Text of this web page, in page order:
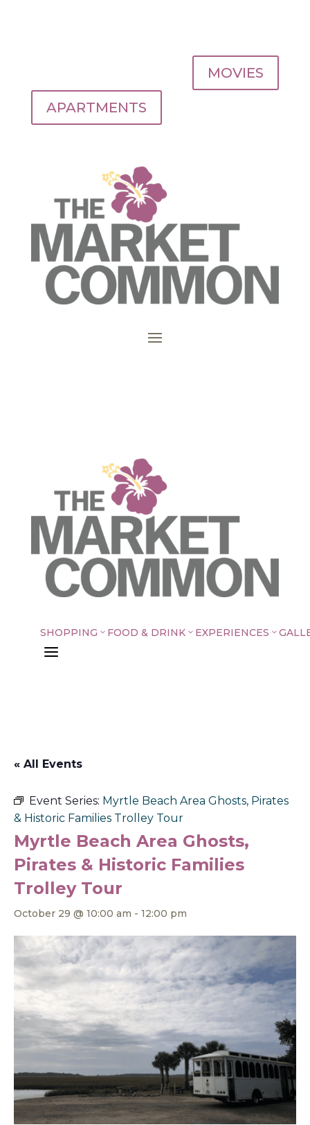
MOVIES
APARTMENTS
SHOPPING 3 FOOD & DRINK3 EXPERIENCES 3
a
« All Events
Event Series: Myrtle Beach Area Ghosts, Pirates
& Historic Families Trolley Tour
Myrtle Beach Area Ghosts,
Pirates & Historic Families
Trolley Tour
October 29 @ 10:00 am - 12:00 pm